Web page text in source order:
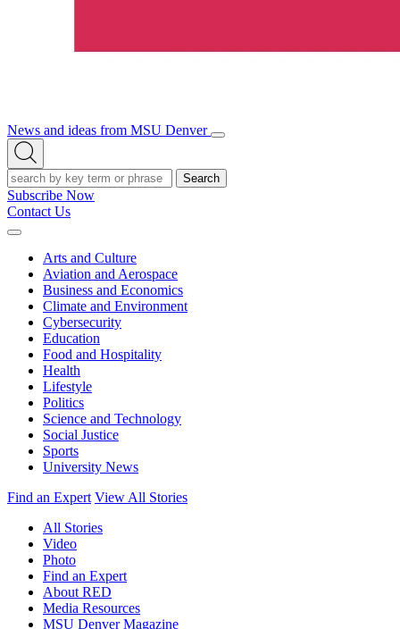
News and ideas from MSU Denver
Open/Close
Open
Search
Search
Subscribe Now
Contact Us
Expand
Arts and Culture
Aviation and Aerospace
Business and Economics
Climate and Environment
Cybersecurity
Education
Food and Hospitality
Health
Lifestyle
Politics
Science and Technology
Social Justice
Sports
University News
Find an Expert View All Stories
All Stories
Video
Photo
Find an Expert
About RED
Media Resources
MSU Denver Magazine